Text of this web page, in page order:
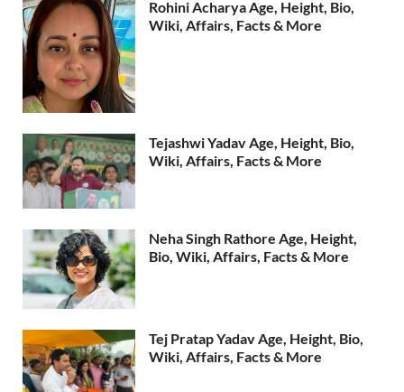
Rohini Acharya Age, Height, Bio,
Wiki, Affairs, Facts & More
Tejashwi Yadav Age, Height, Bio,
Wiki, Affairs, Facts & More
Neha Singh Rathore Age, Height,
Bio, Wiki, Affairs, Facts & More
Tej Pratap Yadav Age, Height, Bio,
Wiki, Affairs, Facts & More